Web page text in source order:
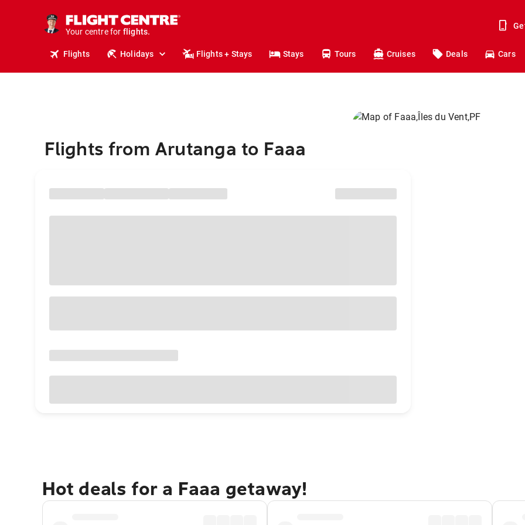
Your centre for
holidays.
flights.
Flights Holidays Flights + Stays Stays Tours Cruises Deals Cars
Flights from Arutanga to Faaa
Hot deals for a Faaa getaway!